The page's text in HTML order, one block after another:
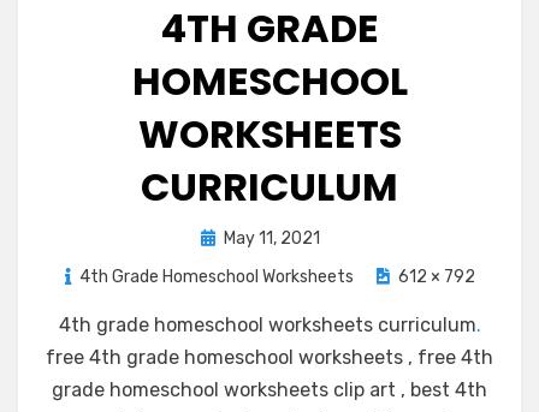
4TH GRADE
HOMESCHOOL
WORKSHEETS
CURRICULUM
PostedMay 11, 2021
4th Grade Homeschool Worksheets
612 × 792
4th grade homeschool worksheets curriculum.
free 4th grade homeschool worksheets , free 4th
grade homeschool worksheets clip art , best 4th